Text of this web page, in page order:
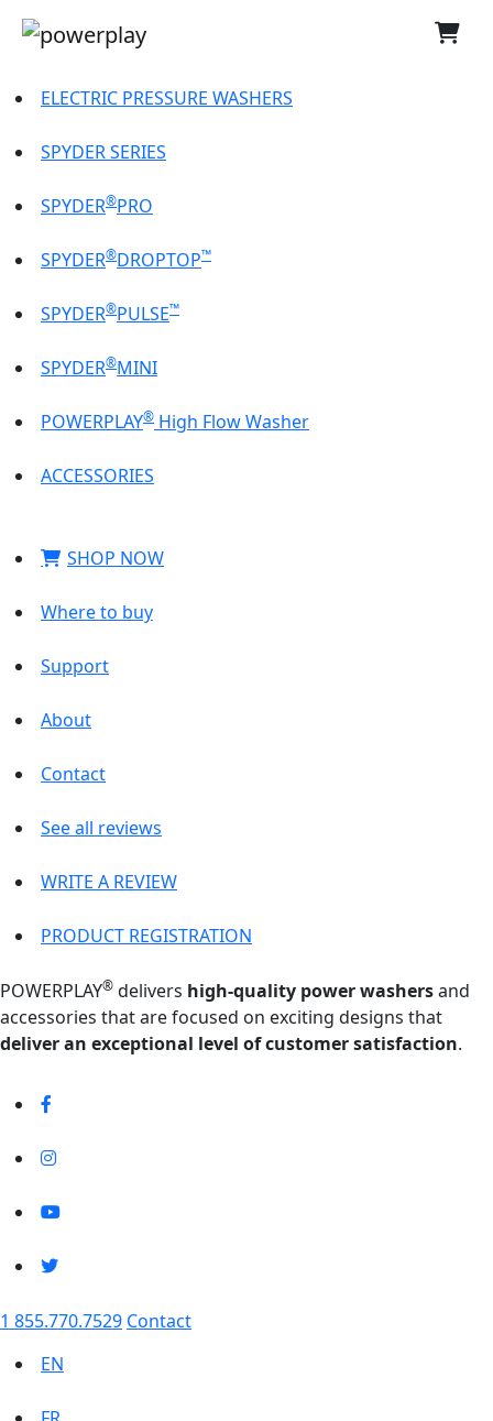
ELECTRIC PRESSURE WASHERS
SPYDER SERIES
SPYDER®PRO
SPYDER®DROPTOP™
SPYDER®PULSE™
SPYDER®MINI
POWERPLAY® High Flow Washer
ACCESSORIES
SHOP NOW
Where to buy
Support
About
Contact
See all reviews
WRITE A REVIEW
PRODUCT REGISTRATION
POWERPLAY® delivers high-quality power washersand
accessories that are focused on exciting designs that
deliver an exceptional level of customer satisfaction.
1 855.770.7529 Contact
EN